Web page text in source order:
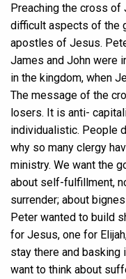
Preaching the cross
difficult aspects of the
apostles of Jesus.
James and John were
in the kingdom, when
The message of the
losers. It is anti-
individualistic. People
why so many clergy
ministry. We want the
about self-fulfillment,
surrender; about
Peter wanted to build
for Jesus, one for
stay there and basking
want to think about